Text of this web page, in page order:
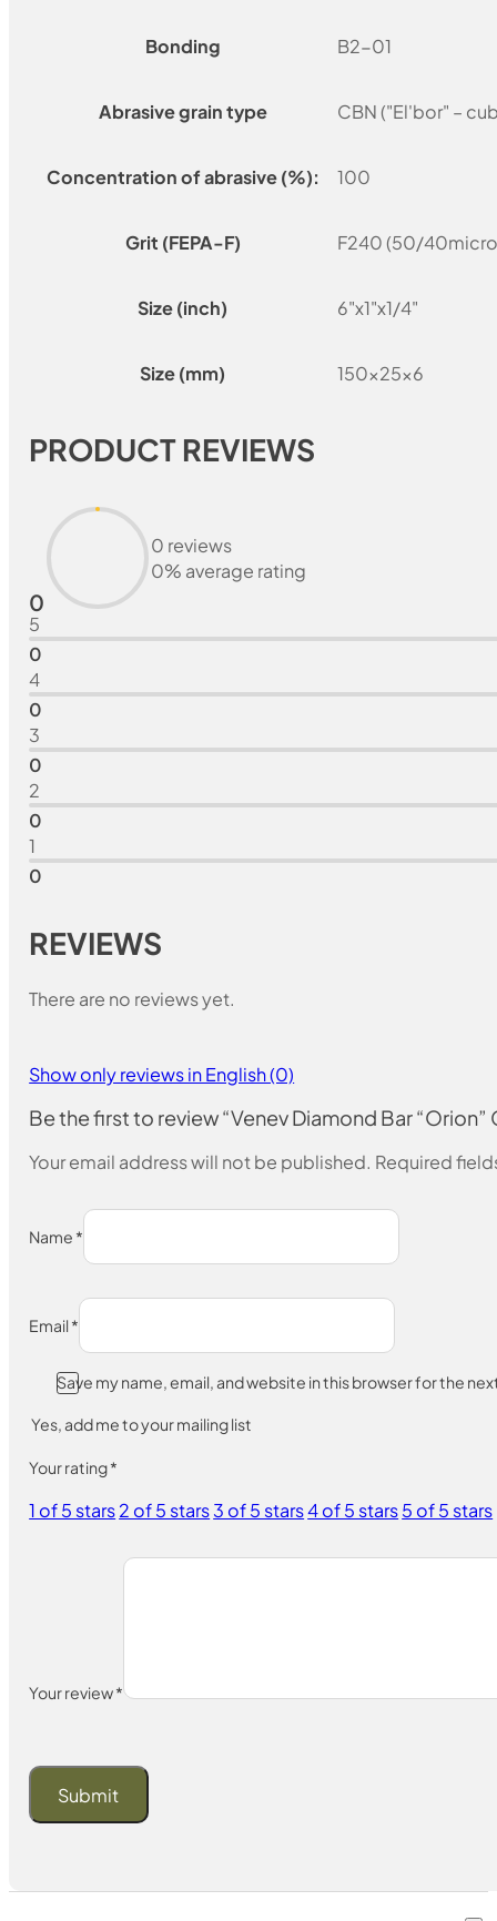
Bonding B2-01
Abrasive grain type CBN ("El'bor" –
Concentration of abrasive (%): 100
Grit (FEPA-F) F240 (50/
Size (inch) 6"x1"x1/4"
Size (mm) 150x25x6
PRODUCT REVIEWS
0
0 reviews
0% average rating
5
0
4
0
3
0
2
0
1
0
REVIEWS
There are no reviews yet.
Show only reviews in English (0)
Be the first to review “Venev Diamond Bar
Your email address will not be published. Required
Name *
Email*
Save my name, email, and website in this browser for the
Yes, add me to your mailing list
Your rating*
1 of 5 stars2 of 5 stars3 of 5 stars4 of 5 stars5 of 5 stars
Your review*